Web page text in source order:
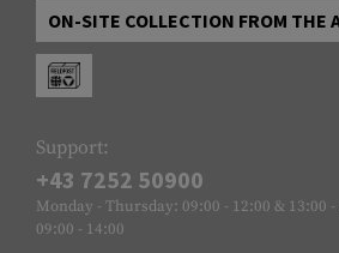
ON-SITE COLLECTION FROM THE
Support:
+43 7252 50900
Monday - Thursday: 09:00 - 12:00 & 13:00
09:00 - 14:00